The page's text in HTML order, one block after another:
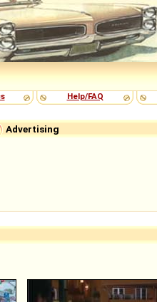
Help/FAQ
Advertising